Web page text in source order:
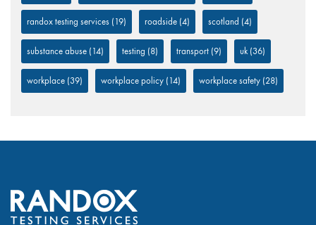
randox testing services (19) roadside (4) scotland (4)
substance abuse (14) testing (8) transport (9) uk (36)
workplace (39) workplace policy (14) workplace safety (28)